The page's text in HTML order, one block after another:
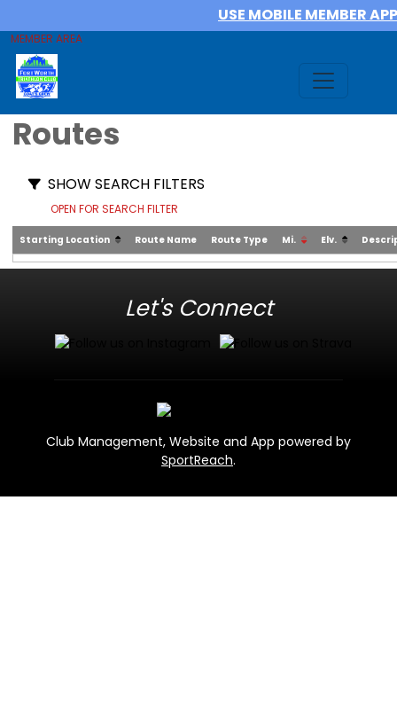
USE MOBILE MEMBER APP
MEMBER AREA
Routes
SHOW SEARCH FILTERS
OPEN FOR SEARCH FILTER
Starting Location Route Name Route Type Mi. Elv.
Let's Connect
Club Management, Website and App powered by
SportReach.